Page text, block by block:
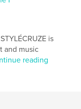
is
and music
reading